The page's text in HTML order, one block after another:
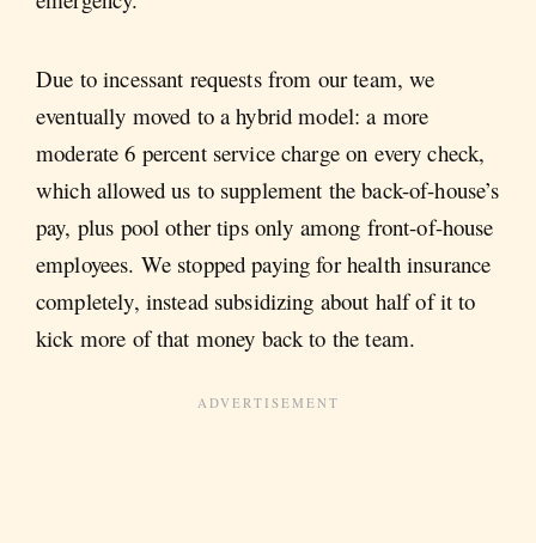
Due to incessant requests from our team, we
eventually moved to a hybrid model: a more
moderate 6 percent service charge on every check,
which allowed us to supplement the back-of-house’s
pay, plus pool other tips only among front-of-house
employees. We stopped paying for health insurance
completely, instead subsidizing about half of it to
kick more of that money back to the team.